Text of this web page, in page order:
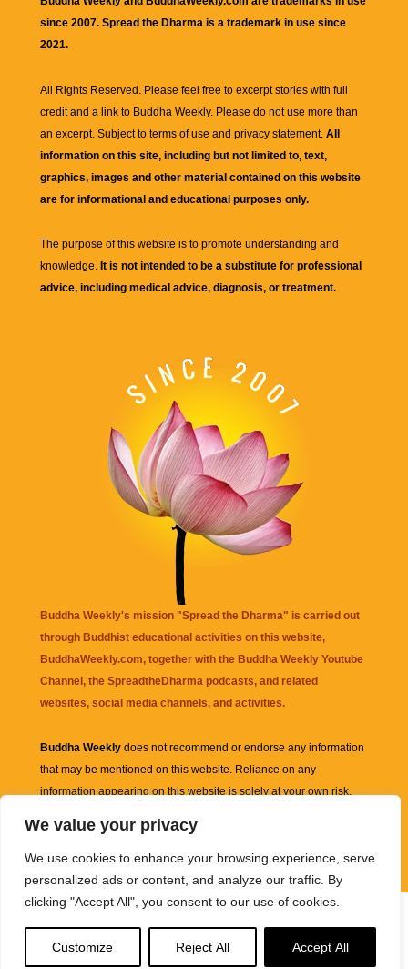
We value your privacy
We use cookies to enhance your browsing experience, serve
personalized ads or content, and analyze our traffic. By
clicking "Accept All", you consent to our use of cookies.
Customize Reject All Accept All
since 2007. Spread the Dharma is a trademark in use since
2021.
All Rights Reserved. Please feel free to excerpt stories with full
credit and a link to Buddha Weekly. Please do not use more than
an excerpt. Subject to terms of use and privacy statement. All
information on this site, including but not limited to, text,
graphics, images and other material contained on this website
are for informational and educational purposes only.
The purpose of this website is to promote understanding and
knowledge. It is not intended to be a substitute for professional
advice, including medical advice, diagnosis, or treatment.
Buddha Weekly's mission "Spread the Dharma" is carried out
through Buddhist educational activities on this website,
BuddhaWeekly.com, together with the Buddha Weekly Youtube
Channel, the SpreadtheDharma podcasts, and related
websites, social media channels, and activities.
Buddha Weekly does not recommend or endorse any information
that may be mentioned on this website. Reliance on any
information appearing on this website is solely at your own risk.
links are sometimes affiliate links with small commissions
supporting the mission "Spread the Dharma" of Buddha Weekly.